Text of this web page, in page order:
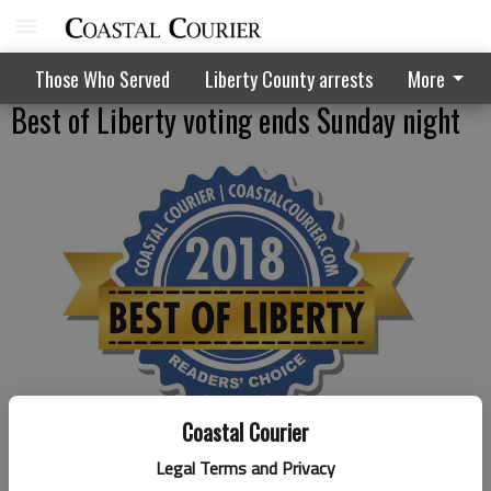
Coastal Courier
Legal Terms and Privacy
Those Who Served Liberty County arrests More
Best of Liberty voting ends Sunday night
Published: Aug 7, 2018, 3:28 PM